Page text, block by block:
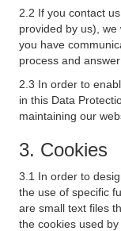
2.2 If you contact
provided by us),
you have
process and
2.3 In order to
in this Data
maintaining our
3. Cookies
3.1 In order to
the use of specific
are small text files
the cookies used